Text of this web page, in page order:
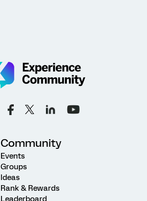
Community
Events
Groups
Ideas
Rank & Rewards
Leaderboard